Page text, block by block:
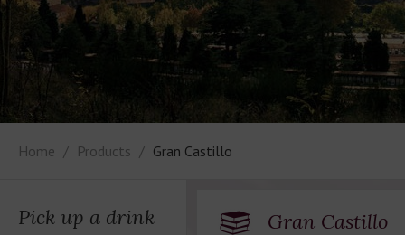
Home Products Gran Castillo
Pick up a drink Gran Castillo